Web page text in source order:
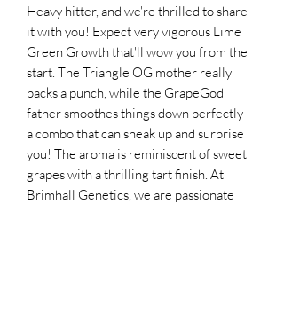
Heavy hitter, and we're thrilled to share
it with you! Expect very vigorous Lime
Green Growth that'll wow you from the
start. The Triangle OG mother really
packs a punch, while the GrapeGod
father smoothes things down perfectly —
a combo that can sneak up and surprise
you! The aroma is reminiscent of sweet
grapes with a thrilling tart finish. At
Brimhall Genetics, we are passionate